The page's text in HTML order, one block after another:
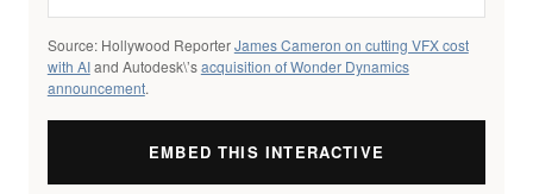
Source: Hollywood ReporterJames Cameron on cutting VFX cost
with AIand Autodesk\’sacquisition of Wonder Dynamics
announcement.
EMBED THIS INTERACTIVE